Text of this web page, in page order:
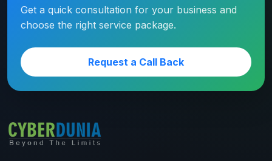
Get a quick consultation for your business and
choose the right service package.
Request a Call Back